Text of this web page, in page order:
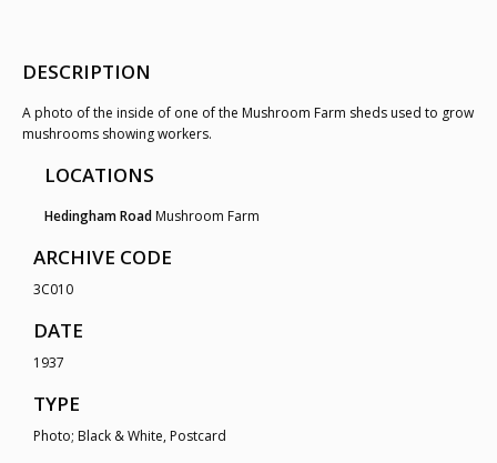
DESCRIPTION
A photo of the inside of one of the Mushroom Farm sheds used to grow
mushrooms showing workers.
LOCATIONS
Hedingham RoadMushroom Farm
ARCHIVE CODE
3C010
DATE
1937
TYPE
Photo; Black & White, Postcard